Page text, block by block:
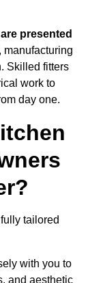
presented
, manufacturing
Skilled fitters
work to
day one.
tailored
with you to
and aesthetic